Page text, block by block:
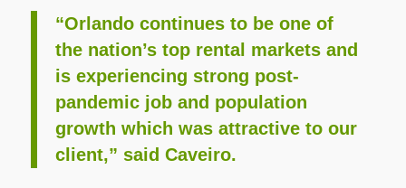
“Orlando continues to be one of
the nation’s top rental markets and
is experiencing strong post-
pandemic job and population
growth which was attractive to our
client,” said Caveiro.